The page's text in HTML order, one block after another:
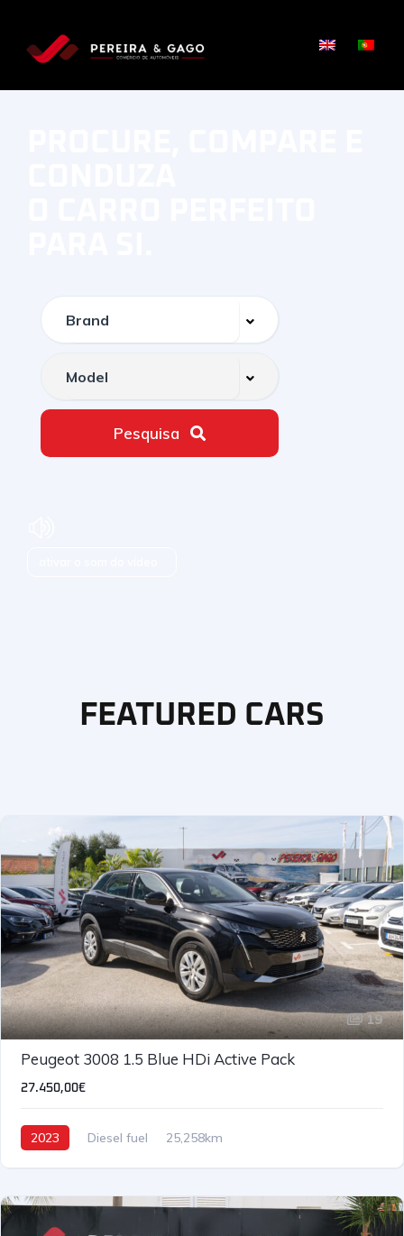
Pesquisa
FEATURED CARS
19
Peugeot 3008 1.5 Blue HDi Active Pack
27.450,00€
2023 Diesel fuel 25,258km